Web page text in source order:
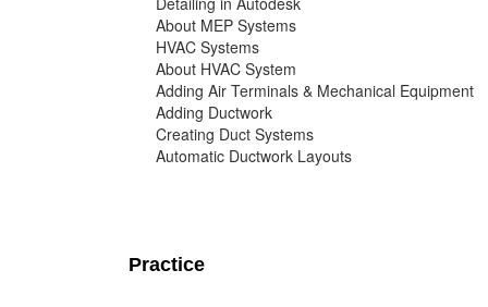
About MEP Systems
HVAC Systems
About HVAC System
Adding Air Terminals & Mechanical Equipment
Adding Ductwork
Creating Duct Systems
Automatic Ductwork Layouts
Practice